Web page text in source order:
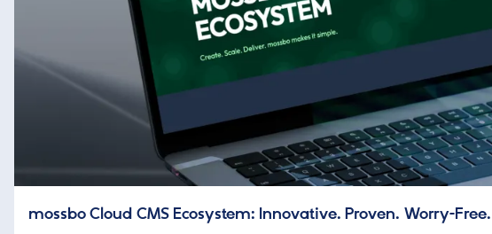
mossbo Cloud CMS Ecosystem: Innovative. Proven. Worry-Free.